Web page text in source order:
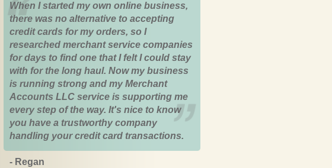
When I started my own online business,
there was no alternative to accepting
credit cards for my orders, so I
researched merchant service companies
for days to find one that I felt I could stay
with for the long haul. Now my business
is running strong and my Merchant
Accounts LLC service is supporting me
every step of the way. It's nice to know
you have a trustworthy company
handling your credit card transactions.
- Regan